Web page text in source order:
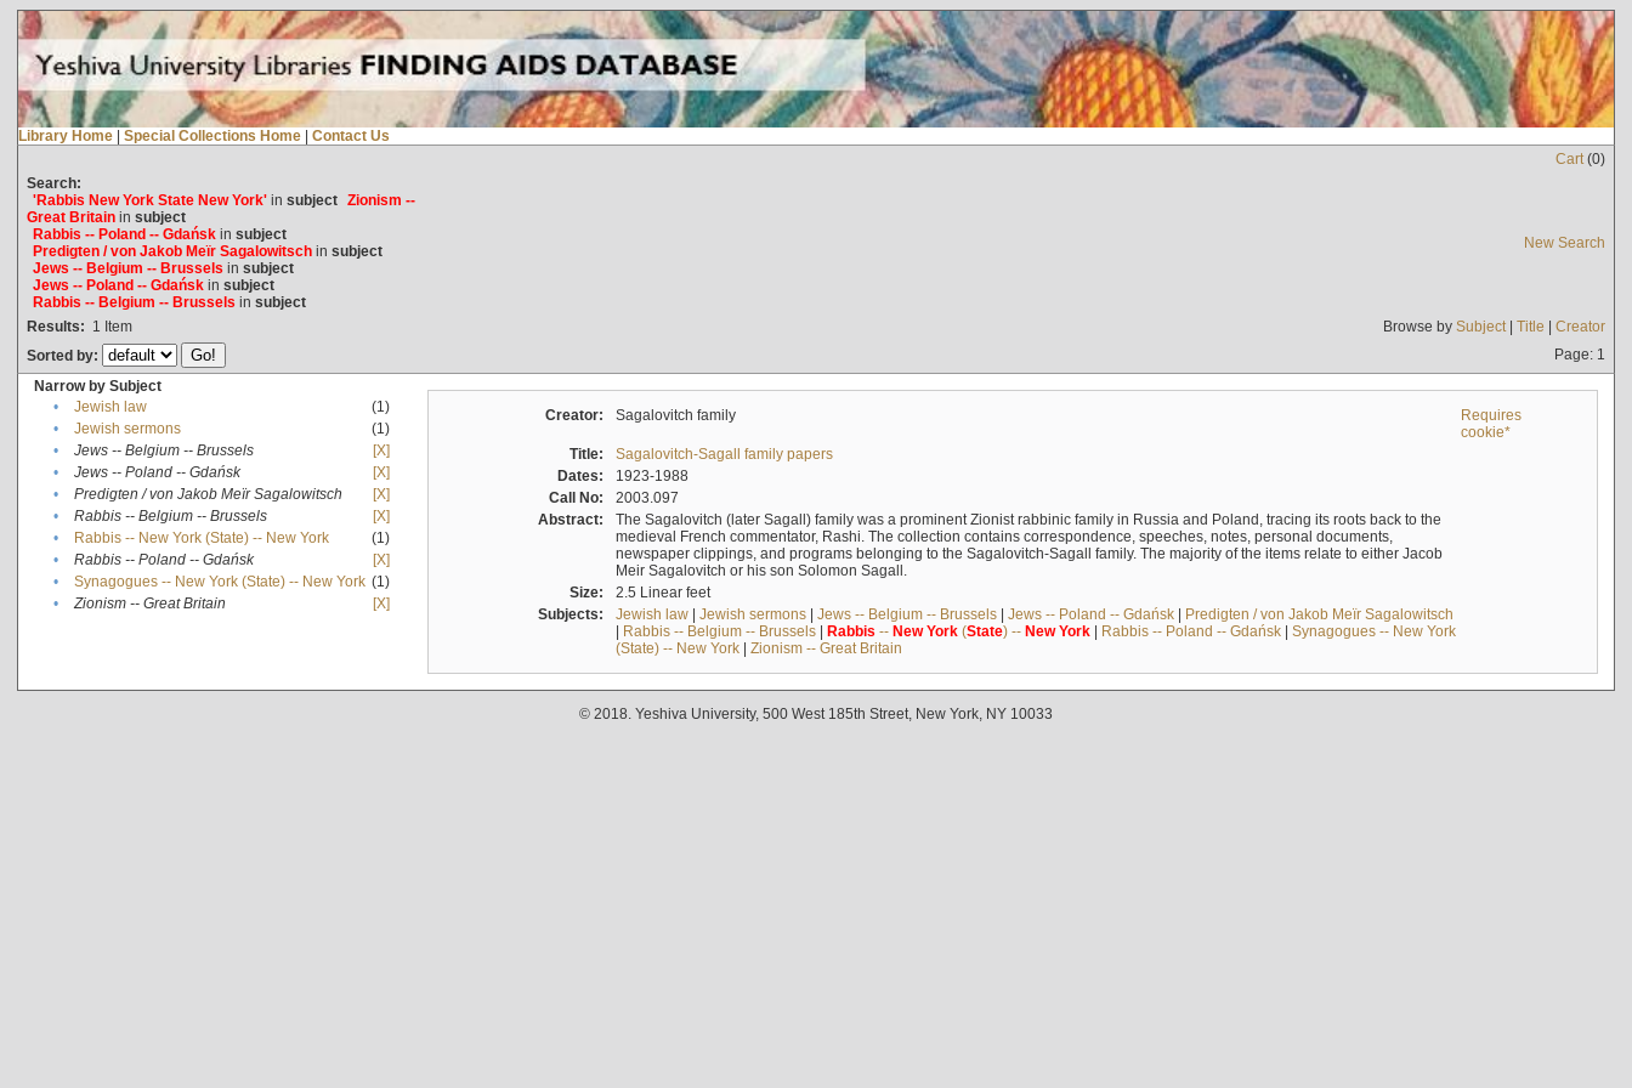
Library Home | Special Collections Home | Contact Us
Cart(0)
Search:
'Rabbis New York State New York'in subject Zionism --
Great Britainin subject
Rabbis -- Poland -- Gdańskin subject
Predigten / von Jakob Meïr Sagalowitschin subject
Jews -- Belgium -- Brussels in subject
Jews -- Poland -- Gdańskin subject
Rabbis -- Belgium -- Brussels in subject
New Search
Results: 1 Item Browse by Subject| Title | Creator
Sorted by:
Page: 1
Narrow by Subject
•
Jewish law
(1)
•
Jewish sermons
(1)
•
Jews -- Belgium -- Brussels
[X]
•
Jews -- Poland -- Gdańsk
[X]
•
Predigten / von Jakob Meïr Sagalowitsch
[X]
•
Rabbis -- Belgium -- Brussels
[X]
•
Rabbis -- New York (State) -- New York
(1)
•
Rabbis -- Poland -- Gdańsk
[X]
•
Synagogues -- New York (State) -- New York (1)
•
Zionism -- Great Britain [X]
Creator: Sagalovitch family
Requires
cookie*
Title:
Sagalovitch-Sagall family papers
Dates:
1923-1988
Call No:
2003.097
Abstract:
The Sagalovitch (later Sagall) family was a prominent Zionist rabbinic family in Russia and Poland, tracing its roots back to the
medieval French commentator, Rashi. The collection contains correspondence, speeches, notes, personal documents,
newspaper clippings, and programs belonging to the Sagalovitch-Sagall family. The majority of the items relate to either Jacob
Meir Sagalovitch or his son Solomon Sagall.
Size:
2.5 Linear feet
Subjects:
Jewish law| Jewish sermons| Jews -- Belgium -- Brussels| Jews -- Poland -- Gdańsk| Predigten / von Jakob Meïr Sagalowitsch
| Rabbis -- Belgium -- Brussels| Rabbis -- New York(State) -- New York| Rabbis -- Poland -- Gdańsk| Synagogues -- New York
(State) -- New York| Zionism -- Great Britain
© 2018. Yeshiva University, 500 West 185th Street, New York, NY 10033